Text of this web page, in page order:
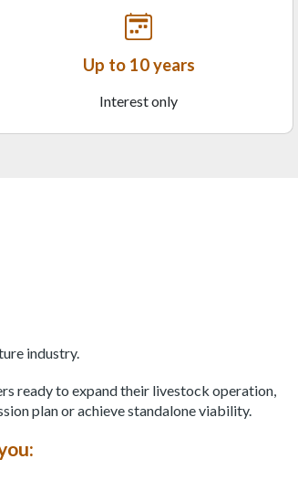
Up to 10 years
Interest only
industry.
ready to expand their livestock operation,
plan or achieve standalone viability.